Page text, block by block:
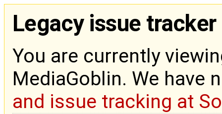
Legacy issue tracker
You are currently
MediaGoblin. We have
and issue tracking at